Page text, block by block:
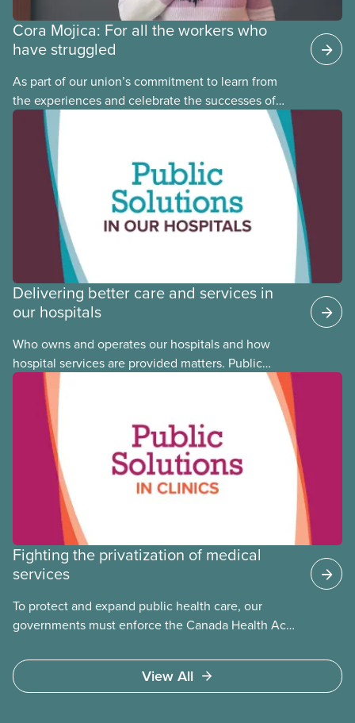
Cora Mojica: For all the workers who
have struggled
As part of our union’s commitment to learn from
the experiences and celebrate the successes of
Black, Indigenous and racialized CUPE members,
CUPE is profiling members of the National Racial
Justice Committee and National Indigenous
Council. This month, meet National Racial Justice
Committee member Cora Mojica.
Delivering better care and services in
our hospitals
Who owns and operates our hospitals and how
hospital services are provided matters. Public
hospitals cost less, provide better care, and serve
the public
Fighting the privatization of medical
services
To protect and expand public health care, our
governments must enforce the Canada Health Act
Access to care should be based on medical need,
not ability to pay
View All